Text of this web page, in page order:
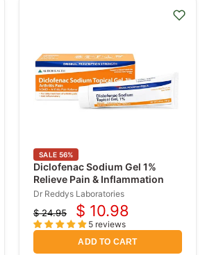
SALE 56%
Diclofenac Sodium Gel 1%
Relieve Pain & Inflammation
Dr Reddys Laboratories
Original
price
$ 24.95
Current
price
$ 10.98
5 reviews
ADD TO CART